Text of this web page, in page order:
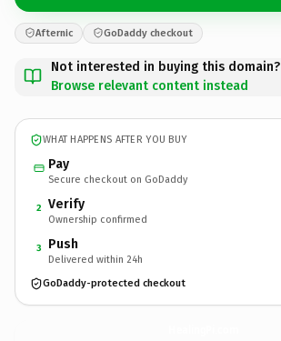
Afternic GoDaddy checkout
Not interested in buying this domain?
Browse relevant content instead
WHAT HAPPENS AFTER YOU BUY
Pay
Secure checkout on GoDaddy
2 Verify
Ownership confirmed
3 Push
Delivered within 24h
GoDaddy-protected checkout